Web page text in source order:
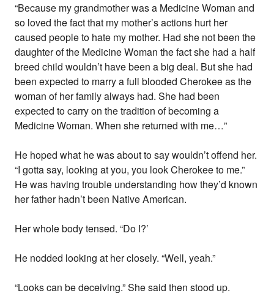
“Because my grandmother was a Medicine Woman and
so loved the fact that my mother’s actions hurt her
caused people to hate my mother. Had she not been the
daughter of the Medicine Woman the fact she had a half
breed child wouldn’t have been a big deal. But she had
been expected to marry a full blooded Cherokee as the
woman of her family always had. She had been
expected to carry on the tradition of becoming a
Medicine Woman. When she returned with me…”
He hoped what he was about to say wouldn’t offend her.
“I gotta say, looking at you, you look Cherokee to me.”
He was having trouble understanding how they’d known
her father hadn’t been Native American.
Her whole body tensed. “Do I?’
He nodded looking at her closely. “Well, yeah.”
“Looks can be deceiving.” She said then stood up.